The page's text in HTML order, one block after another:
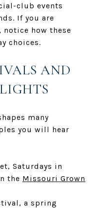
club events
If you are
how these
choices.
AND
many
you will hear
Saturdays in
the Missouri Grown
a spring